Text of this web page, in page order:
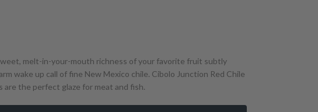
melt-in-your-mouth richness of your favorite fruit subtly
wake up call of fine New Mexico chile. Cibolo Junction Red Chile
are the perfect glaze for meat and fish.